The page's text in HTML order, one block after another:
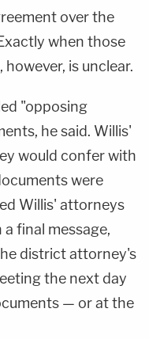
over the
when those
is unclear.
"opposing
he said. Willis'
would confer with
were
Willis' attorneys
final message,
district attorney's
the next day
— or at the